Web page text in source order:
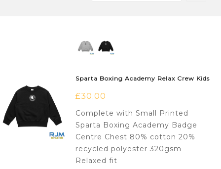
Sparta Boxing Academy Relax Crew Kids
£30.00
Complete with Small Printed
Sparta Boxing Academy Badge
Centre Chest 80% cotton 20%
recycled polyester 320gsm
Relaxed fit